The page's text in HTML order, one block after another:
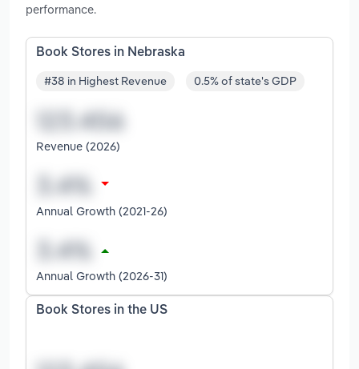
performance.
Book Stores in Nebraska
#38 in Highest Revenue 0.5% of state's GDP
Revenue (2026)
Annual Growth (2021-26)
Annual Growth (2026-31)
Book Stores in the US